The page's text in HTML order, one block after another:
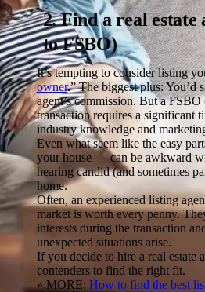
2. Find a real
to FSBO)
It’s tempting to consider listing
owner.” The biggest plus: You’d
agent’s commission. But a
transaction requires a significant
industry knowledge and
Even what seem like the easy
your house — can be awkward
hearing candid (and sometimes
home.
Often, an experienced listing
market is worth every penny.
interests during the transaction
unexpected situations arise.
If you decide to hire a real estate
contenders to find the right fit.
» MORE: How to find the best